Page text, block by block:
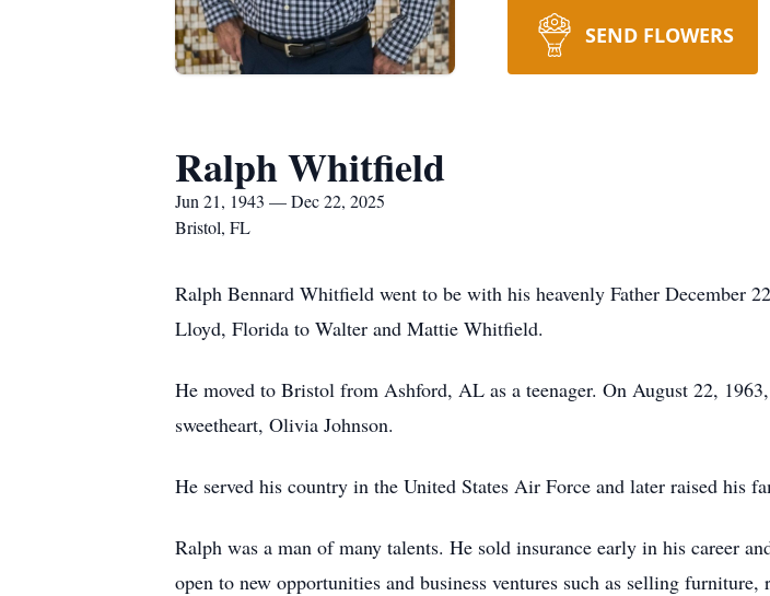
SEND FLOWERS
Ralph Whitfield
Jun 21, 1943 — Dec 22, 2025
Bristol, FL
Ralph Bennard Whitfield went to be with his heavenly Father December
Lloyd, Florida to Walter and Mattie Whitfield.
He moved to Bristol from Ashford, AL as a teenager. On August 22,
sweetheart, Olivia Johnson.
He served his country in the United States Air Force and later raised his
Ralph was a man of many talents. He sold insurance early in his career
open to new opportunities and business ventures such as selling